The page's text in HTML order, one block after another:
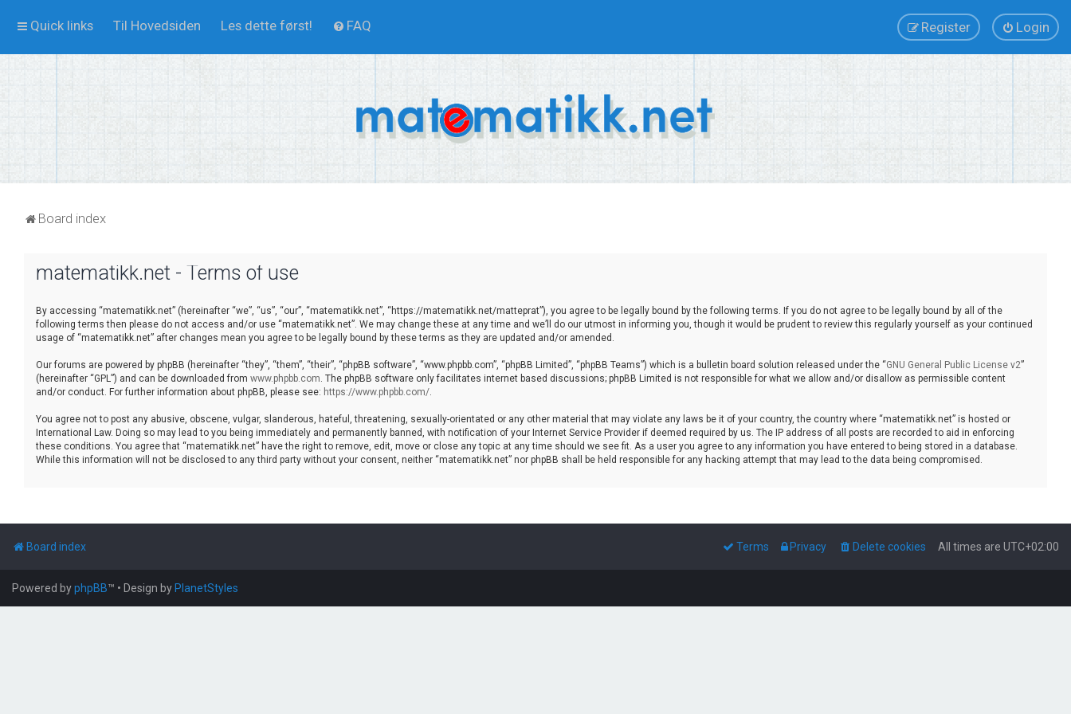
Quick links Til Hovedsiden Les dette først! FAQ Login
Register
Board index
matematikk.net - Terms of use
By accessing “matematikk.net” (hereinafter “we”, “us”, “our”, “matematikk.net”, “https://matematikk.net/matteprat”), you agree to be legally bound by the following terms. If you do not agree to be legally bound by all of the
following terms then please do not access and/or use “matematikk.net”. We may change these at any time and we’ll do our utmost in informing you, though it would be prudent to review this regularly yourself as your continued
usage of “matematikk.net” after changes mean you agree to be legally bound by these terms as they are updated and/or amended.
Our forums are powered by phpBB (hereinafter “they”, “them”, “their”, “phpBB software”, “www.phpbb.com”, “phpBB Limited”, “phpBB Teams”) which is a bulletin board solution released under the “GNU General Public License v2”
(hereinafter “GPL”) and can be downloaded from www.phpbb.com. The phpBB software only facilitates internet based discussions; phpBB Limited is not responsible for what we allow and/or disallow as permissible content
and/or conduct. For further information about phpBB, please see: https://www.phpbb.com/.
You agree not to post any abusive, obscene, vulgar, slanderous, hateful, threatening, sexually-orientated or any other material that may violate any laws be it of your country, the country where “matematikk.net” is hosted or
International Law. Doing so may lead to you being immediately and permanently banned, with notification of your Internet Service Provider if deemed required by us. The IP address of all posts are recorded to aid in enforcing
these conditions. You agree that “matematikk.net” have the right to remove, edit, move or close any topic at any time should we see fit. As a user you agree to any information you have entered to being stored in a database.
While this information will not be disclosed to any third party without your consent, neither “matematikk.net” nor phpBB shall be held responsible for any hacking attempt that may lead to the data being compromised.
Board index All times are UTC+02:00
Delete cookies
Privacy
Terms
Powered byphpBB™ • Design by PlanetStyles